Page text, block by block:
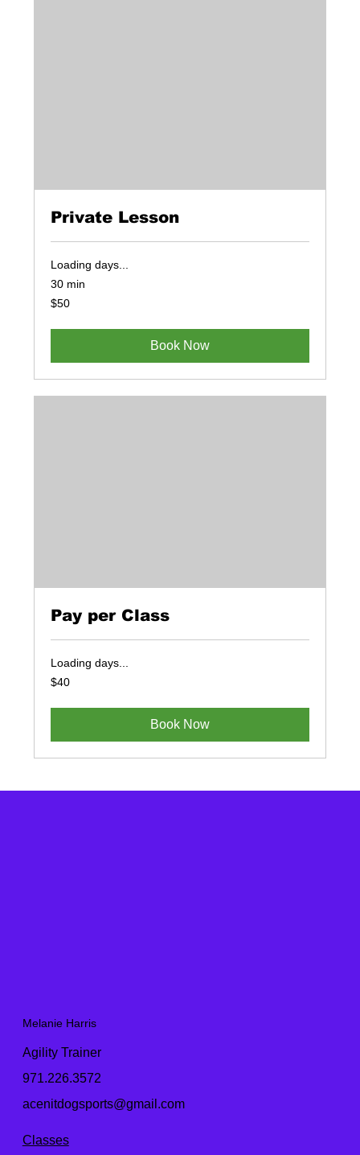
Private Lesson
Loading days...
30 min
50
US
$50
Book Now
Pay per Class
Loading days...
40
US
$40
Book Now
Melanie Harris
Agility Trainer
971.226.3572
acenitdogsports@gmail.com
Classes